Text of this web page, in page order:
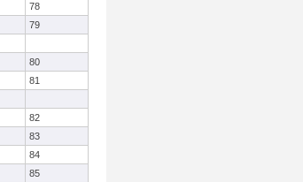
78
79
80
81
82
83
84
85